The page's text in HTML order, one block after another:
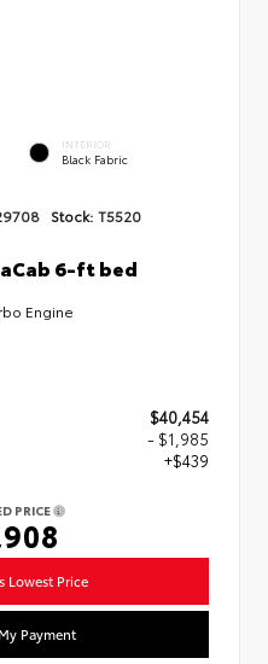
INTERIOR
Black Fabric
Stock: T5520
6-ft bed
Engine
$40,454
- $1,985
+$439
PRICE
Lowest Price
Payment